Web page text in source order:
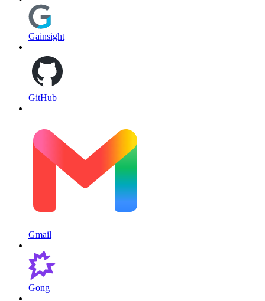
Gainsight
GitHub
Gmail
Gong